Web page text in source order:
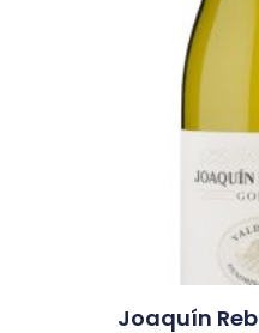
Joaquín